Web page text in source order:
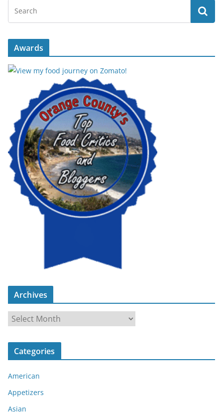
Awards
Archives
r
c
v
e
s
Categories
American
Appetizers
Asian